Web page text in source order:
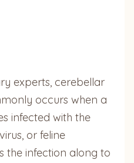
experts, cerebellar
occurs when a
infected with the
or feline
the infection along to